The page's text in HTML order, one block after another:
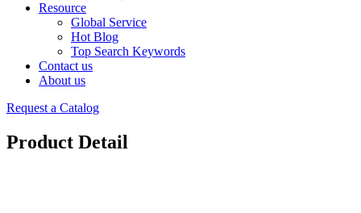
Resource
Global Service
Hot Blog
Top Search Keywords
Contact us
About us
Request a Catalog
Product Detail